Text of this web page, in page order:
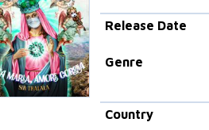
Release Date
Genre
Country